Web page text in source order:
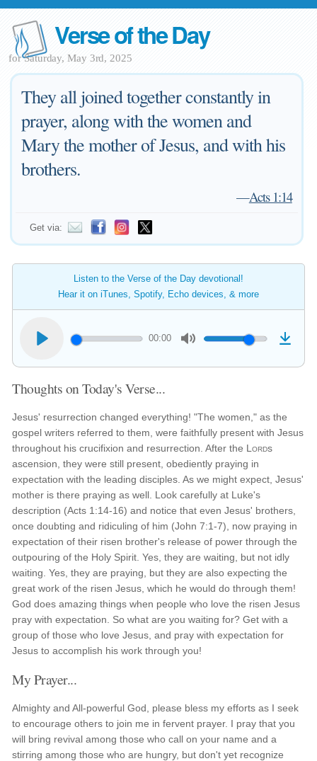
Verse of the Day
for Saturday, May 3rd, 2025
They all joined together constantly in
prayer, along with the women and
Mary the mother of Jesus, and with his
brothers.
—Acts 1:14
Get via:
Listen to the Verse of the Day devotional!
Hear it on iTunes, Spotify, Echo devices, & more
00:00
Thoughts on Today's Verse...
Jesus' resurrection changed everything! "The women," as the
gospel writers referred to them, were faithfully present with Jesus
throughout his crucifixion and resurrection. After the Lords
ascension, they were still present, obediently praying in
expectation with the leading disciples. As we might expect, Jesus'
mother is there praying as well. Look carefully at Luke's
description (Acts 1:14-16) and notice that even Jesus' brothers,
once doubting and ridiculing of him (John 7:1-7), now praying in
expectation of their risen brother's release of power through the
outpouring of the Holy Spirit. Yes, they are waiting, but not idly
waiting. Yes, they are praying, but they are also expecting the
great work of the risen Jesus, which he would do through them!
God does amazing things when people who love the risen Jesus
pray with expectation. So what are you waiting for? Get with a
group of those who love Jesus, and pray with expectation for
Jesus to accomplish his work through you!
My Prayer...
Almighty and All-powerful God, please bless my efforts as I seek
to encourage others to join me in fervent prayer. I pray that you
will bring revival among those who call on your name and a
stirring among those who are hungry, but don't yet recognize